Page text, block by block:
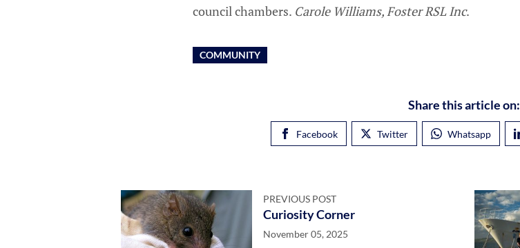
council chambers. Carole Williams, Foster RSL Inc.
COMMUNITY
Share this article on:
Facebook Twitter Whatsapp
PREVIOUS POST
Curiosity Corner
November 05, 2025